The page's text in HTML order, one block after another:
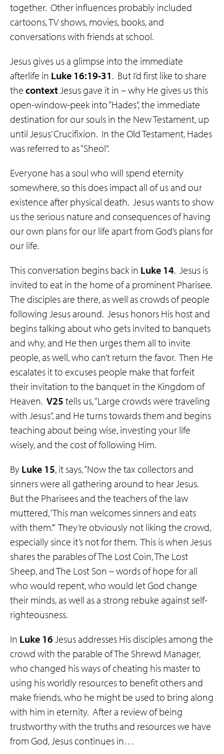
together. Other influences probably included
cartoons, TV shows, movies, books, and
conversations with friends at school.
Jesus gives us a glimpse into the immediate
afterlife in Luke 16:19-31. But I’d first like to share
the contextJesus gave it in – why He gives us this
open-window-peek into “Hades”, the immediate
destination for our souls in the New Testament, up
until Jesus’ Crucifixion. In the Old Testament, Hades
was referred to as “Sheol”.
Everyone has a soul who will spend eternity
somewhere, so this does impact all of us and our
existence after physical death. Jesus wants to show
us the serious nature and consequences of having
our own plans for our life apart from God’s plans for
our life.
This conversation begins back in Luke 14. Jesus is
invited to eat in the home of a prominent Pharisee.
The disciples are there, as well as crowds of people
following Jesus around. Jesus honors His host and
begins talking about who gets invited to banquets
and why, and He then urges them all to invite
people, as well, who can’t return the favor. Then He
escalates it to excuses people make that forfeit
their invitation to the banquet in the Kingdom of
Heaven. V25 tells us, “Large crowds were traveling
with Jesus”, and He turns towards them and begins
teaching about being wise, investing your life
wisely, and the cost of following Him.
By Luke 15, it says, “Now the tax collectors and
sinners were all gathering around to hear Jesus.
But the Pharisees and the teachers of the law
muttered, ‘This man welcomes sinners and eats
with them.’” They’re obviously not liking the crowd,
especially since it’s not for them. This is when Jesus
shares the parables of The Lost Coin, The Lost
Sheep, and The Lost Son – words of hope for all
who would repent, who would let God change
their minds, as well as a strong rebuke against self-
righteousness.
In Luke 16Jesus addresses His disciples among the
crowd with the parable of The Shrewd Manager,
who changed his ways of cheating his master to
using his worldly resources to benefit others and
make friends, who he might be used to bring along
with him in eternity. After a review of being
trustworthy with the truths and resources we have
from God, Jesus continues in…